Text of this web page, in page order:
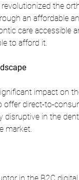
the
an affordable
care accessible
to afford it.
impact on
direct-to-
in the
market.
in the B2C